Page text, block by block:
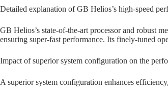
Detailed explanation of GB Helios’s high-speed
GB Helios’s state-of-the-art processor and robust
ensuring super-fast performance. Its finely-tuned
Impact of superior system configuration on the
A superior system configuration enhances